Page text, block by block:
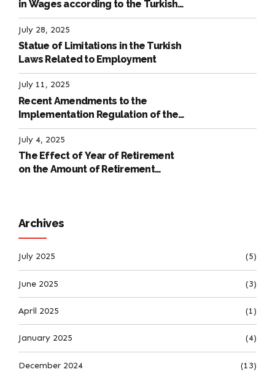
in Wages according to the Turkish
Labour Law
July 28, 2025
Statue of Limitations in the Turkish
Laws Related to Employment
July 11, 2025
Recent Amendments to the
Implementation Regulation of the
International Labour Code
July 4, 2025
The Effect of Year of Retirement
on the Amount of Retirement
Archives
July 2025 (5)
June 2025 (3)
April 2025 (1)
January 2025 (4)
December 2024 (13)